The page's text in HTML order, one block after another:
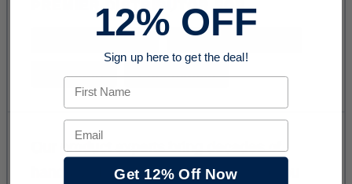
12% OFF
Sign up here to get the deal!
First Name
Email
Get 12% Off Now